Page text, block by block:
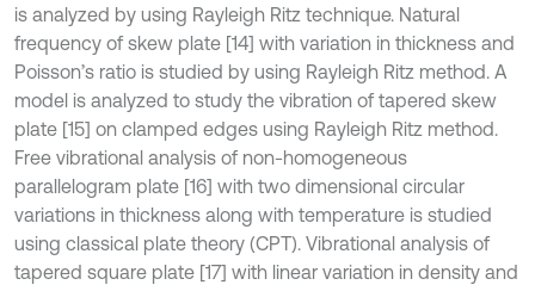
is analyzed by using Rayleigh Ritz technique. Natural
frequency of skew plate [14] with variation in thickness and
Poisson’s ratio is studied by using Rayleigh Ritz method. A
model is analyzed to study the vibration of tapered skew
plate [15] on clamped edges using Rayleigh Ritz method.
Free vibrational analysis of non-homogeneous
parallelogram plate [16] with two dimensional circular
variations in thickness along with temperature is studied
using classical plate theory (CPT). Vibrational analysis of
tapered square plate [17] with linear variation in density and